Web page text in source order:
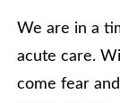
We are in a
acute care.
come fear